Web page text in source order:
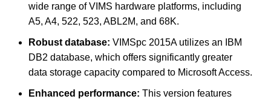
wide range of VIMS hardware platforms, including
A5, A4, 522, 523, ABL2M, and 68K.
Robust database: VIMSpc 2015A utilizes an IBM
DB2 database, which offers significantly greater
data storage capacity compared to Microsoft Access.
Enhanced performance: This version features